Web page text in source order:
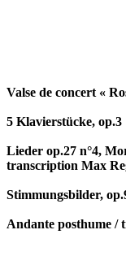
Valse de concert «
5 Klavierstücke, op.3
Lieder op.27 n°4,
transcription Max
Stimmungsbilder,
Andante posthume /